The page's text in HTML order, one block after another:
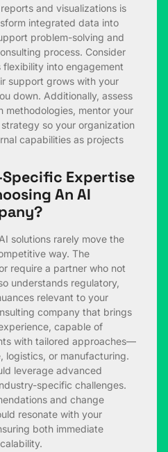
and visualizations is
integrated data into
problem-solving and
process. Consider
into engagement
support grows with your
down. Additionally, assess
methodologies, mentor your
so your organization
capabilities as projects
Expertise
An AI
solutions rarely move the
way. The
require a partner who not
understands regulatory,
relevant to your
company that brings
capable of
with tailored approaches—
logistics, or manufacturing.
leverage advanced
specific challenges.
and change
resonate with your
both immediate